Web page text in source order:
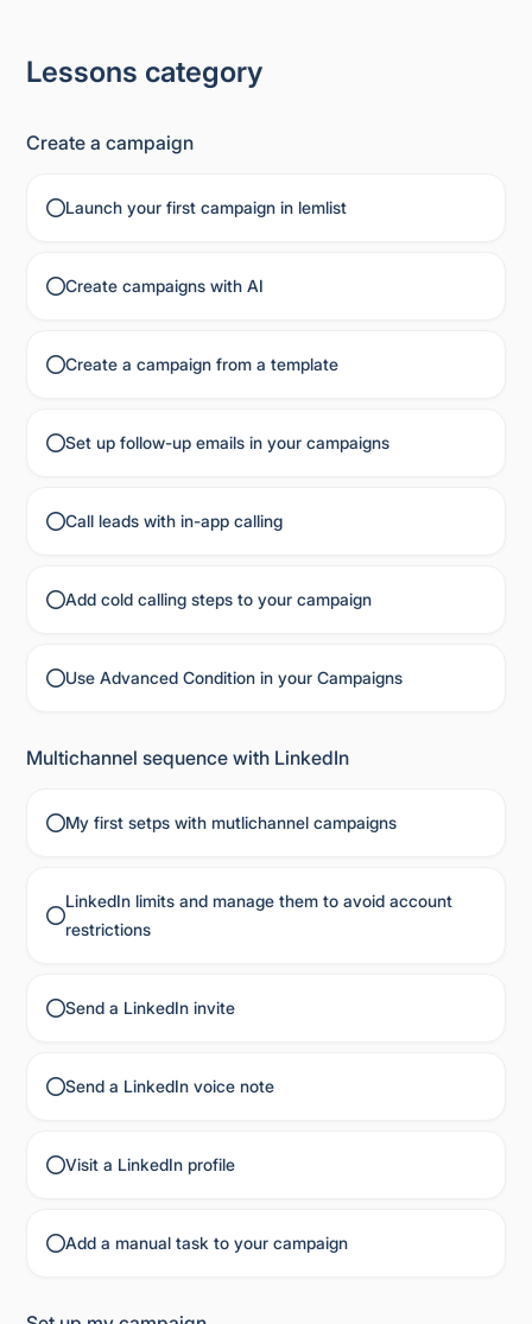
Lessons category
Create a campaign
Launch your first campaign in lemlist
Create campaigns with AI
Create a campaign from a template
Set up follow-up emails in your campaigns
Call leads with in-app calling
Add cold calling steps to your campaign
Use Advanced Condition in your Campaigns
Multichannel sequence with LinkedIn
My first setps with mutlichannel campaigns
LinkedIn limits and manage them to avoid account
restrictions
Send a LinkedIn invite
Send a LinkedIn voice note
Visit a LinkedIn profile
Add a manual task to your campaign